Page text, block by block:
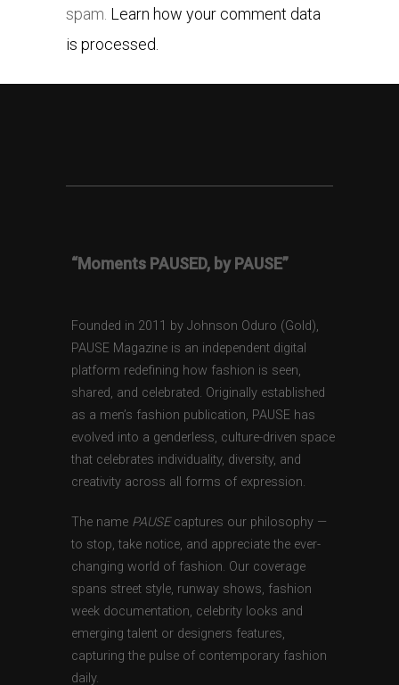
spam. Learn how your comment data
is processed.
“Moments PAUSED, by PAUSE”
Founded in 2011 by Johnson Oduro (Gold),
PAUSE Magazine is an independent digital
platform redefining how fashion is seen,
shared, and celebrated. Originally established
as a men’s fashion publication, PAUSE has
evolved into a genderless, culture-driven space
that celebrates individuality, diversity, and
creativity across all forms of expression.
The name PAUSEcaptures our philosophy —
to stop, take notice, and appreciate the ever-
changing world of fashion. Our coverage
spans street style, runway shows, fashion
week documentation, celebrity looks and
emerging talent or designers features,
capturing the pulse of contemporary fashion
daily.